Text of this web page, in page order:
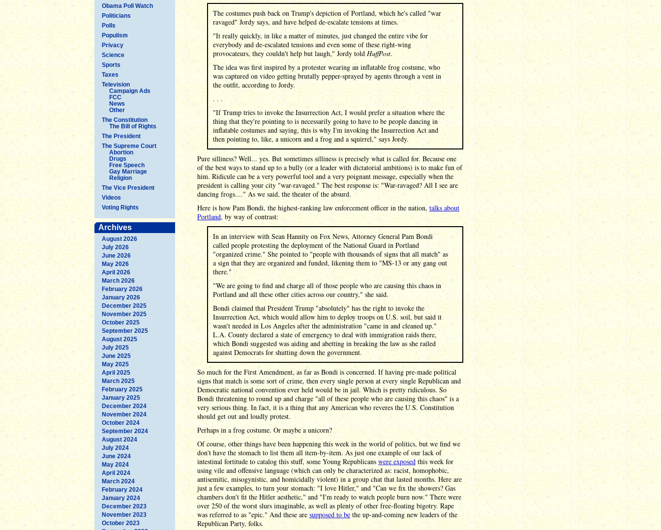
Obama Poll Watch
Politicians
Polls
Populism
Privacy
Science
Sports
Taxes
Television
Campaign Ads
FCC
News
Other
The Constitution
The Bill of Rights
The President
The Supreme Court
Abortion
Drugs
Free Speech
Gay Marriage
Religion
The Vice President
Videos
Voting Rights
Archives
August 2026
July 2026
June 2026
May 2026
April 2026
March 2026
February 2026
January 2026
December 2025
November 2025
October 2025
September 2025
August 2025
July 2025
June 2025
May 2025
April 2025
March 2025
February 2025
January 2025
December 2024
November 2024
October 2024
September 2024
August 2024
July 2024
June 2024
May 2024
April 2024
March 2024
February 2024
January 2024
December 2023
November 2023
October 2023
The costumes push back on Trump's depiction of Portland, which he's called "war
ravaged" Jordy says, and have helped de-escalate tensions at times.
"It really quickly, in like a matter of minutes, just changed the entire vibe for
everybody and de-escalated tensions and even some of these right-wing
provocateurs, they couldn't help but laugh," Jordy told HuffPost.
The idea was first inspired by a protester wearing an inflatable frog costume, who
was captured on video getting brutally pepper-sprayed by agents through a vent in
the outfit, according to Jordy.
. . .
"If Trump tries to invoke the Insurrection Act, I would prefer a situation where the
thing that they're pointing to is necessarily going to have to be people dancing in
inflatable costumes and saying, this is why I'm invoking the Insurrection Act and
then pointing to, like, a unicorn and a frog and a squirrel," says Jordy.
Pure silliness? Well... yes. But sometimes silliness is precisely what is called for. Because one
of the best ways to stand up to a bully (or a leader with dictatorial ambitions) is to make fun of
him. Ridicule can be a very powerful tool and a very poignant message, especially when the
president is calling your city "war-ravaged." The best response is: "War-ravaged? All I see are
dancing frogs...." As we said, the theater of the absurd.
Here is how Pam Bondi, the highest-ranking law enforcement officer in the nation, talks about
Portland, by way of contrast:
In an interview with Sean Hannity on Fox News, Attorney General Pam Bondi
called people protesting the deployment of the National Guard in Portland
"organized crime." She pointed to "people with thousands of signs that all match" as
a sign that they are organized and funded, likening them to "MS-13 or any gang out
there."
"We are going to find and charge all of those people who are causing this chaos in
Portland and all these other cities across our country," she said.
Bondi claimed that President Trump "absolutely" has the right to invoke the
Insurrection Act, which would allow him to deploy troops on U.S. soil, but said it
wasn't needed in Los Angeles after the administration "came in and cleaned up."
L.A. County declared a state of emergency to deal with immigration raids there,
which Bondi suggested was aiding and abetting in breaking the law as she railed
against Democrats for shutting down the government.
So much for the First Amendment, as far as Bondi is concerned. If having pre-made political
signs that match is some sort of crime, then every single person at every single Republican and
Democratic national convention ever held would be in jail. Which is pretty ridiculous. So
Bondi threatening to round up and charge "all of these people who are causing this chaos" is a
very serious thing. In fact, it is a thing that any American who reveres the U.S. Constitution
should get out and loudly protest.
Perhaps in a frog costume. Or maybe a unicorn?
Of course, other things have been happening this week in the world of politics, but we find we
don't have the stomach to list them all item-by-item. As just one example of our lack of
intestinal fortitude to catalog this stuff, some Young Republicans were exposed this week for
using vile and offensive language (which can only be characterized as: racist, homophobic,
antisemitic, misogynistic, and homicidally violent) in a group chat that lasted months. Here are
just a few examples, to turn your stomach: "I love Hitler," and "Can we fix the showers? Gas
chambers don't fit the Hitler aesthetic," and "I'm ready to watch people burn now." There were
over 250 of the worst slurs imaginable, as well as plenty of other free-floating bigotry. Rape
was referred to as "epic." And these are supposed to be the up-and-coming new leaders of the
Republican Party, folks.